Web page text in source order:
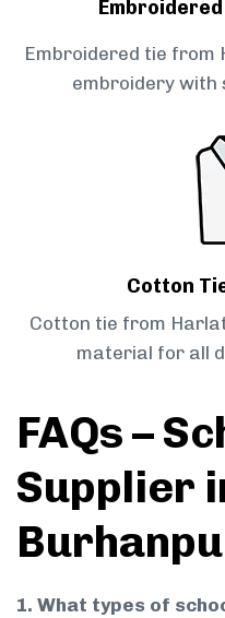
Embroidered tie from
embroidery with
Cotton
Cotton tie from
material for all
FAQs –
Supplier
1. What types of